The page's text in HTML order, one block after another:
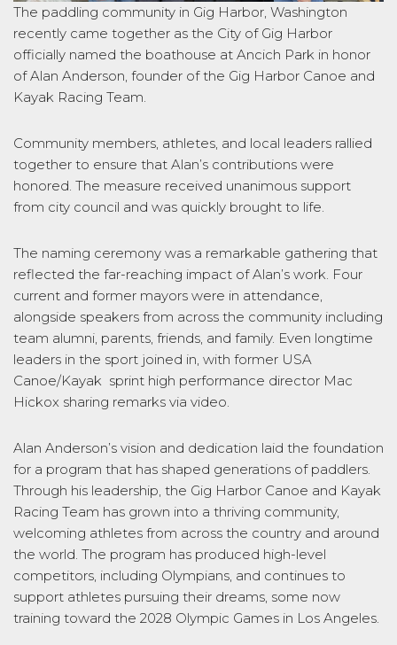
The paddling community in Gig Harbor, Washington
recently came together as the City of Gig Harbor
officially named the boathouse at Ancich Park in honor
of Alan Anderson, founder of the Gig Harbor Canoe and
Kayak Racing Team.
Community members, athletes, and local leaders rallied
together to ensure that Alan’s contributions were
honored. The measure received unanimous support
from city council and was quickly brought to life.
The naming ceremony was a remarkable gathering that
reflected the far-reaching impact of Alan’s work. Four
current and former mayors were in attendance,
alongside speakers from across the community including
team alumni, parents, friends, and family. Even longtime
leaders in the sport joined in, with former USA
Canoe/Kayak sprint high performance director Mac
Hickox sharing remarks via video.
Alan Anderson’s vision and dedication laid the foundation
for a program that has shaped generations of paddlers.
Through his leadership, the Gig Harbor Canoe and Kayak
Racing Team has grown into a thriving community,
welcoming athletes from across the country and around
the world. The program has produced high-level
competitors, including Olympians, and continues to
support athletes pursuing their dreams, some now
training toward the 2028 Olympic Games in Los Angeles.